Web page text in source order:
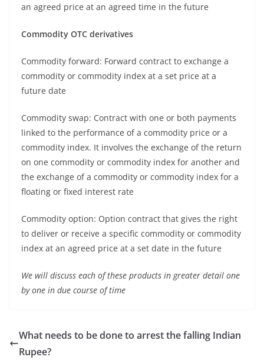
an agreed price at an agreed time in the future
Commodity OTC derivatives
Commodity forward: Forward contract to exchange a
commodity or commodity index at a set price at a
future date
Commodity swap: Contract with one or both payments
linked to the performance of a commodity price or a
commodity index. It involves the exchange of the return
on one commodity or commodity index for another and
the exchange of a commodity or commodity index for a
floating or fixed interest rate
Commodity option: Option contract that gives the right
to deliver or receive a specific commodity or commodity
index at an agreed price at a set date in the future
We will discuss each of these products in greater detail one
by one in due course of time
What needs to be done to arrest the falling Indian
Rupee?